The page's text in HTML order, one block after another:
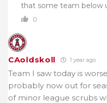
that some team below
0
CAoldskoll 1 year ago
Team I saw today is
probably now out for
of minor league scrubs